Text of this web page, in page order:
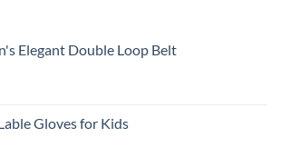
Elegant Double Loop Belt
Gloves for Kids